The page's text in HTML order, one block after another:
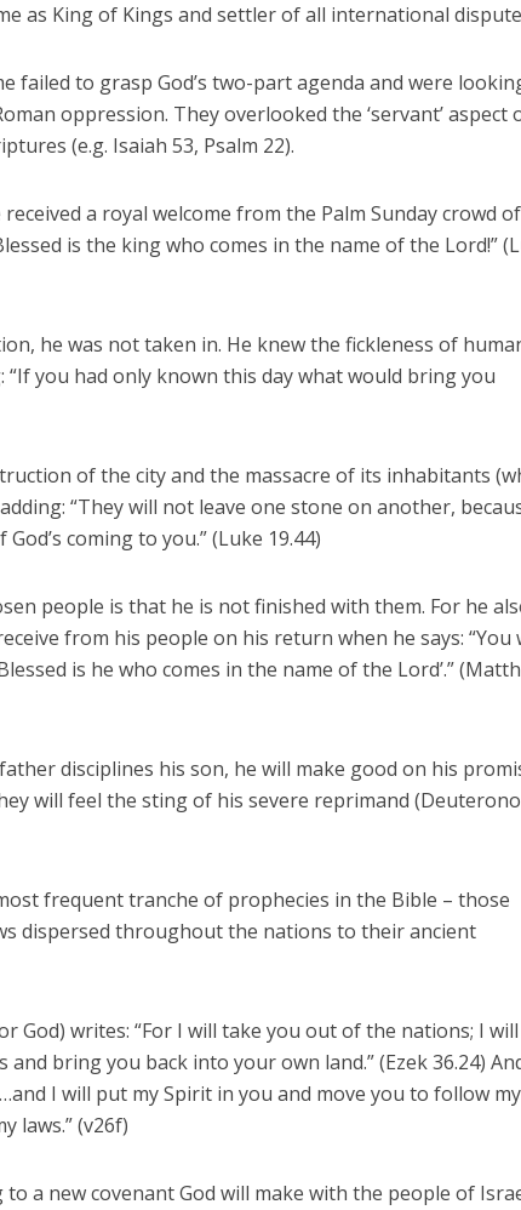
as King of Kings and settler of all international
failed to grasp God’s two-part agenda and were
oppression. They overlooked the ‘servant’ aspect
(e.g. Isaiah 53, Psalm 22).
a royal welcome from the Palm Sunday crowd of
is the king who comes in the name of the Lord!”
he was not taken in. He knew the fickleness of
“If you had only known this day what would bring you
of the city and the massacre of its inhabitants
“They will not leave one stone on another,
coming to you.” (Luke 19.44)
people is that he is not finished with them. For he
from his people on his return when he says: “You
is he who comes in the name of the Lord’.”
disciplines his son, he will make good on his
will feel the sting of his severe reprimand
frequent tranche of prophecies in the Bible – those
dispersed throughout the nations to their ancient
God) writes: “For I will take you out of the nations; I will
bring you back into your own land.” (Ezek 36.24)
I will put my Spirit in you and move you to follow my
laws.” (v26f)
a new covenant God will make with the people of